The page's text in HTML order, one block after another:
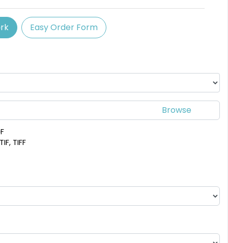
Opener Coaster
1 sizes available
Opener Coaster
1 sizes available
(2094)
Easy Order Form
TIFF